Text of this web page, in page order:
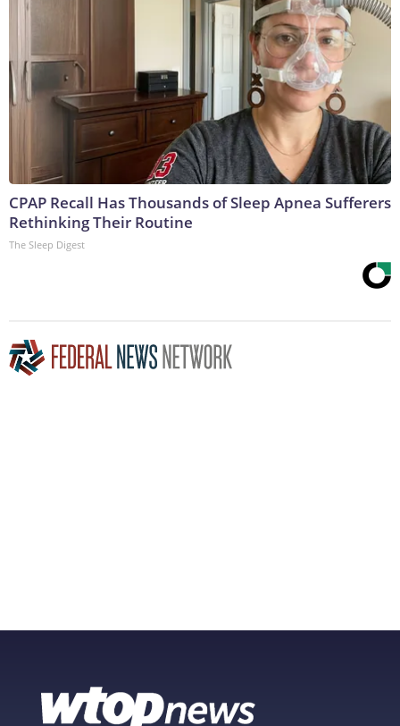
CPAP Recall Has Thousands of Sleep Apnea Sufferers
Rethinking Their Routine
The Sleep Digest